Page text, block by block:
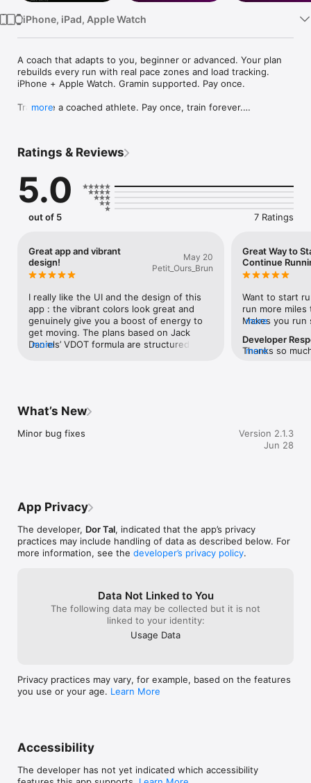
iPhone, iPad, Apple Watch
A coach that adapts to you, beginner or advanced. Your plan
rebuilds every run with real pace zones and load tracking.
iPhone + Apple Watch. Gramin supported. Pay once.
Train like a coached athlete. Pay once, train forever.
real results - without paying every month for the privilege.
Every other serious training app charges you monthly. Runna
is $120/year.
Strava Coach. Garmin Coach. Subscription after subscription -
and your data
Runner costs $29.99. Once. That's it. Pay once, use it forever.
YOUR DATA NEVER LEAVES YOUR PHONE
No account. No email. No password. No analytics. No cloud
sync.
Your workouts live in Apple Health and on your device - full
stop.
Delete the app and your data is gone, because it was never
Runner uses VDOT - the same science behind Jack Daniels'
to measure your current fitness from a recent race result and
interval,
- ATL / CTL / TSB tracking - the training load metrics used by
elite coaches,
  now on your phone
- Apple Watch - live workout guidance on your wrist
- Strava sync - pull in runs you've already logged
- Post-run analysis - understand what each session actually
- Marathon and half-marathon runners chasing a time goal
- Athletes returning from a break who need a structured
- Anyone tired of apps that charge monthly and hold their data
more
Ratings & Reviews
5.0
out of 5 7 Ratings
Great app and vibrant
design!
May 20
Petit_Ours_Brun
I really like the UI and the design of this
app : the vibrant colors look great and
genuinely give you a boost of energy to
get moving. The plans based on Jack
Daniels’ VDOT formula are structured well,
more
Great Way to
Continue
Want to start
run more miles
Makes you run
more
Developer
Thanks so
more
What’s New
Minor bug fixes
Version 2.1.3
Jun 28
App Privacy
The developer, Dor Tal, indicated that the app’s privacy
practices may include handling of data as described below. For
more information, see the developer’s privacy policy.
Data Not Linked to You
The following data may be collected but it is not
linked to your identity:
Usage Data
Privacy practices may vary, for example, based on the features
you use or your age. Learn More
Accessibility
The developer has not yet indicated which accessibility